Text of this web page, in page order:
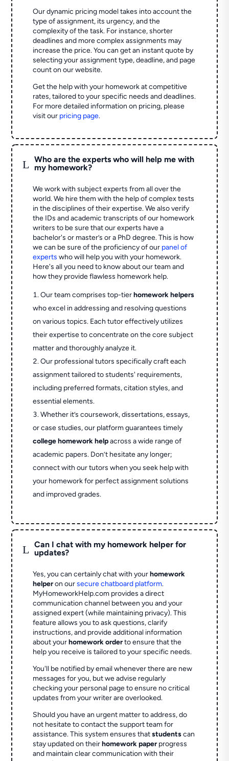
Our dynamic pricing model takes into account the
type of assignment, its urgency, and the
complexity of the task. For instance, shorter
deadlines and more complex assignments may
increase the price. You can get an instant quote by
selecting your assignment type, deadline, and page
count on our website.
Get the help with your homework at competitive
rates, tailored to your specific needs and deadlines.
For more detailed information on pricing, please
visit our pricing page.
L
Who are the experts who will help me with
my homework?
We work with subject experts from all over the
world. We hire them with the help of complex tests
in the disciplines of their expertise. We also verify
the IDs and academic transcripts of our homework
writers to be sure that our experts have a
bachelor's or master’s or a PhD degree. This is how
we can be sure of the proficiency of our panel of
experts who will help you with your homework.
Here's all you need to know about our team and
how they provide flawless homework help.
Our team comprises top-tierhomework helpers
who excel in addressing and resolving questions
on various topics. Each tutor effectively utilizes
their expertise to concentrate on the core subject
matter and thoroughly analyze it.
Our professional tutors specifically craft each
assignment tailored to students' requirements,
including preferred formats, citation styles, and
essential elements.
Whether it’s coursework, dissertations, essays,
or case studies, our platform guarantees timely
college homework helpacross a wide range of
academic papers. Don’t hesitate any longer;
connect with our tutors when you seek help with
your homework for perfect assignment solutions
and improved grades.
L
Can I chat with my homework helper for
updates?
Yes, you can certainly chat with yourhomework
helperon oursecure chatboard platform.
MyHomeworkHelp.com provides a direct
communication channel between you and your
assigned expert (while maintaining privacy). This
feature allows you to ask questions, clarify
instructions, and provide additional information
about yourhomework orderto ensure that the
help you receive is tailored to your specific needs.
You'll be notified by email whenever there are new
messages for you, but we advise regularly
checking your personal page to ensure no critical
updates from your writer are overlooked.
Should you have an urgent matter to address, do
not hesitate to contact the support team for
assistance. This system ensures thatstudentscan
stay updated on theirhomework paperprogress
and maintain clear communication with their